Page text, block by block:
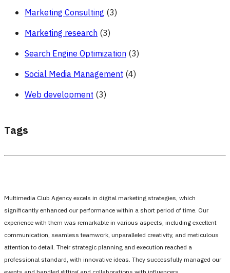
Marketing Consulting (3)
Marketing research (3)
Search Engine Optimization (3)
Social Media Management (4)
Web development (3)
Tags
Multimedia Club Agency excels in digital marketing strategies, which
significantly enhanced our performance within a short period of time. Our
experience with them was remarkable in various aspects, including excellent
communication, seamless teamwork, unparalleled creativity, and meticulous
attention to detail. Their strategic planning and execution reached a
professional standard, with innovative ideas. They successfully managed our